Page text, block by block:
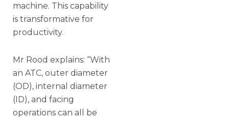
machine. This capability
is transformative for
productivity.
Mr Rood explains: “With
an ATC, outer diameter
(OD), internal diameter
(ID), and facing
operations can all be